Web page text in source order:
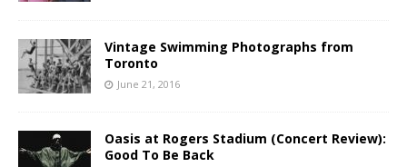
Vintage Swimming Photographs from
Toronto
June 21, 2016
Oasis at Rogers Stadium (Concert Review):
Good To Be Back